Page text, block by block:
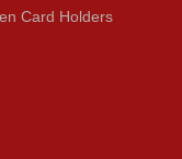
Card Holders